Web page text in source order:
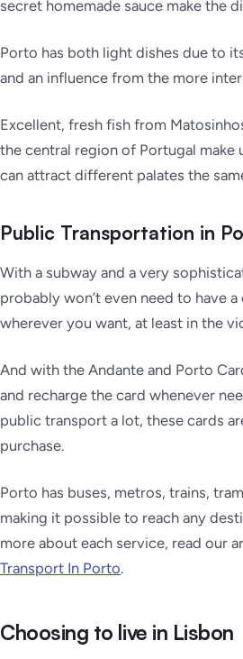
secret homemade sauce make the
Porto has both light dishes due to
and an influence from the more
Excellent, fresh fish from
the central region of Portugal make
can attract different palates the
Public Transportation in
With a subway and a very
probably won’t even need to have
wherever you want, at least in the
And with the Andante and Porto
and recharge the card whenever
public transport a lot, these cards
purchase.
Porto has buses, metros, trains,
making it possible to reach any
more about each service, read our
Transport In Porto.
Choosing to live in Lisbon